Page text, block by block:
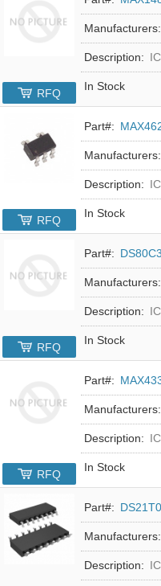
Manufacturers:
Description:
In Stock
RFQ
Part#:
Manufacturers:
Description:
In Stock
RFQ
Part#:
Manufacturers:
Description:
In Stock
RFQ
Part#:
Manufacturers:
Description:
In Stock
RFQ
Part#:
Manufacturers:
Description: